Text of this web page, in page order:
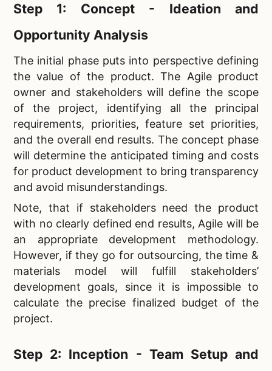
Step 1: Concept - Ideation and
Opportunity Analysis
The initial phase puts into perspective defining
the value of the product. The Agile product
owner and stakeholders will define the scope
of the project, identifying all the principal
requirements, priorities, feature set priorities,
and the overall end results. The concept phase
will determine the anticipated timing and costs
for product development to bring transparency
and avoid misunderstandings.
Note, that if stakeholders need the product
with no clearly defined end results, Agile will be
an appropriate development methodology.
However, if they go for outsourcing, the time &
materials model will fulfill stakeholders’
development goals, since it is impossible to
calculate the precise finalized budget of the
project.
Step 2: Inception - Team Setup and